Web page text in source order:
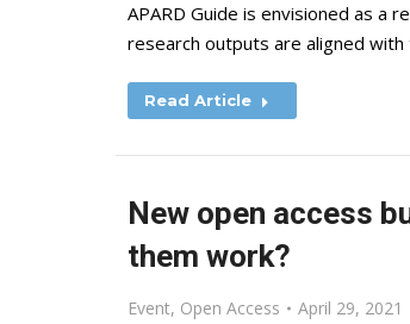
APARD Guide is envisioned as a
research outputs are aligned
Read Article
New open access
them work?
Event, Open Access April 29, 2021